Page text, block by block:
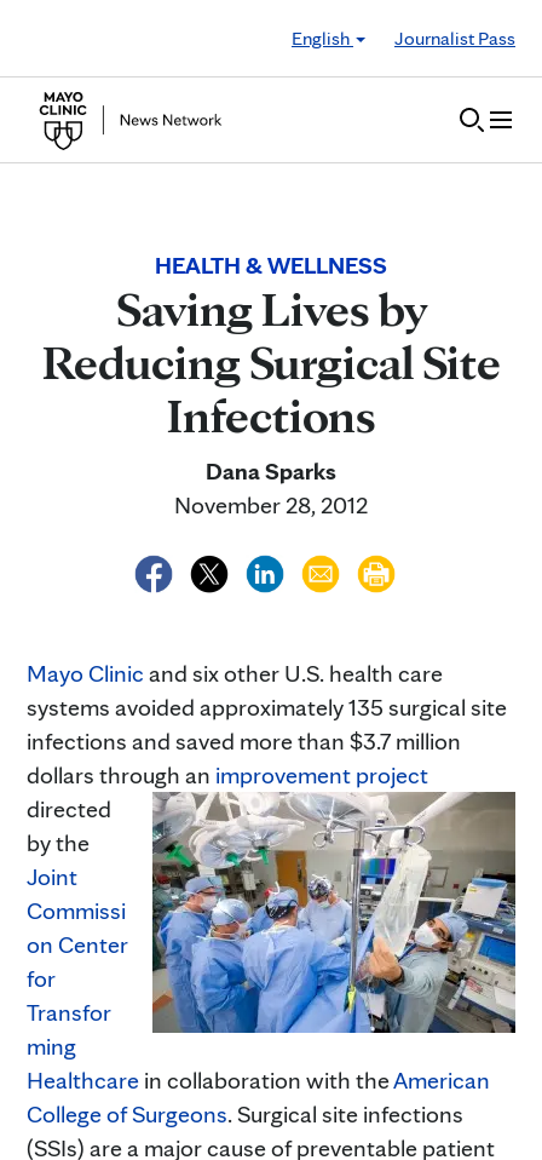
English
Journalist Pass
HEALTH & WELLNESS
Saving Lives by
Reducing Surgical Site
Infections
Dana Sparks
November 28, 2012
Mayo Clinic and six other U.S. health care
systems avoided approximately 135 surgical site
infections and saved more than $3.7 million
dollars through an improvement project
directed
by the
Joint
Commissi
on Center
for
Transfor
ming
Healthcare in collaboration with theAmerican
College of Surgeons. Surgical site infections
(SSIs) are a major cause of preventable patient